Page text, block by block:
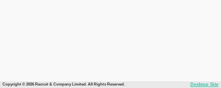
Copyright © 2026 Recruit & Company Limited. All Rights Reserved. Desktop Site